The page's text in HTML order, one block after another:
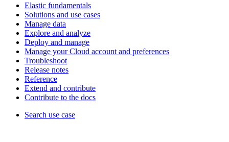
Elastic fundamentals
Solutions and use cases
Manage data
Explore and analyze
Deploy and manage
Manage your Cloud account and preferences
Troubleshoot
Release notes
Reference
Extend and contribute
Contribute to the docs
Search use case